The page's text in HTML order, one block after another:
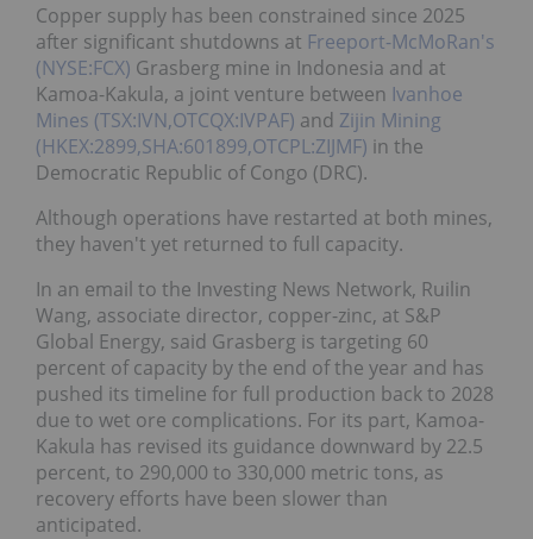
Copper supply has been constrained since 2025
after significant shutdowns at Freeport-McMoRan's
(NYSE:FCX) Grasberg mine in Indonesia and at
Kamoa-Kakula, a joint venture between Ivanhoe
Mines (TSX:IVN,OTCQX:IVPAF) and Zijin Mining
(HKEX:2899,SHA:601899,OTCPL:ZIJMF) in the
Democratic Republic of Congo (DRC).
Although operations have restarted at both mines,
they haven't yet returned to full capacity.
In an email to the Investing News Network, Ruilin
Wang, associate director, copper-zinc, at S&P
Global Energy, said Grasberg is targeting 60
percent of capacity by the end of the year and has
pushed its timeline for full production back to 2028
due to wet ore complications. For its part, Kamoa-
Kakula has revised its guidance downward by 22.5
percent, to 290,000 to 330,000 metric tons, as
recovery efforts have been slower than
anticipated.